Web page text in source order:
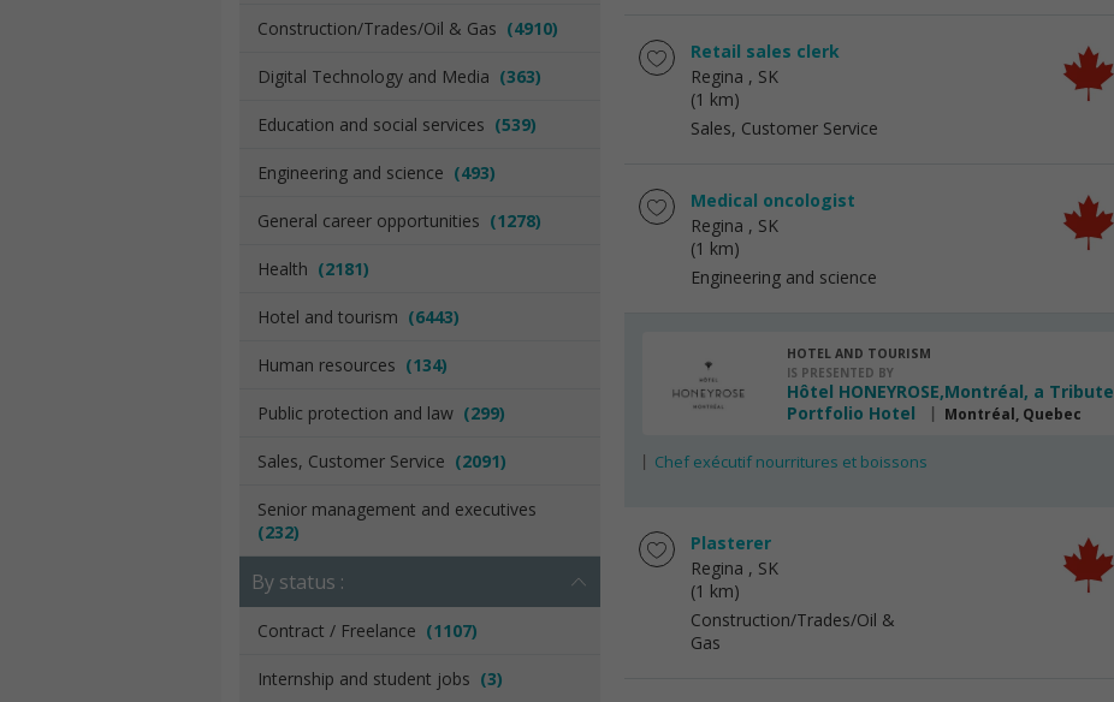
Construction/Trades/Oil & Gas (4910)
Digital Technology and Media (363)
Education and social services (539)
Engineering and science (493)
General career opportunities (1278)
Health (2181)
Hotel and tourism (6443)
Human resources (134)
Public protection and law (299)
Sales, Customer Service (2091)
Senior management and executives
(232)
By status :
Contract / Freelance (1107)
Internship and student jobs (3)
Retail sales clerk
Regina , SK
(1 km)
Sales, Customer Service
Medical oncologist
Regina , SK
(1 km)
Engineering and science
HOTEL AND TOURISM
IS PRESENTED BY
Hôtel HONEYROSE,Montréal, a Tribute
Portfolio Hotel
Montréal, Quebec
Chef exécutif nourritures et boissons
Plasterer
Regina , SK
(1 km)
Construction/Trades/Oil &
Gas